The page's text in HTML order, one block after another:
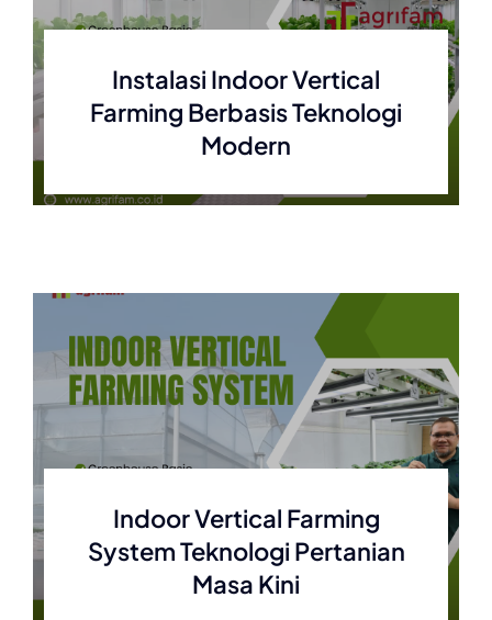
Instalasi Indoor Vertical
Farming Berbasis Teknologi
Modern
Indoor Vertical Farming
System Teknologi Pertanian
Masa Kini